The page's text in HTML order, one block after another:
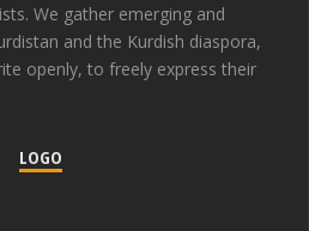
We gather emerging and
and the Kurdish diaspora,
openly, to freely express their
LOGO